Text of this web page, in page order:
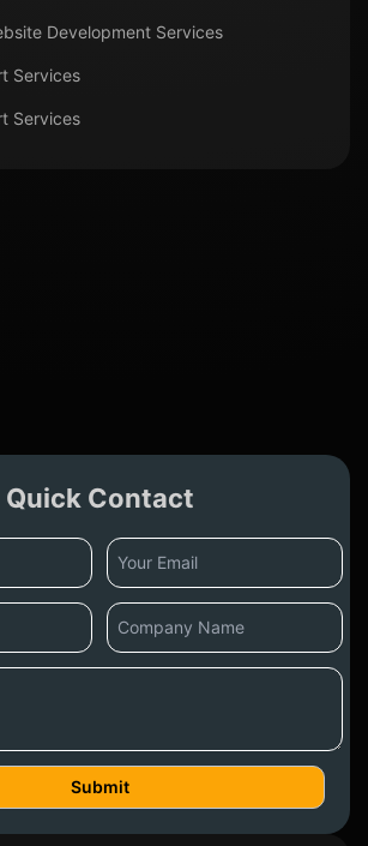
Development Services
Services
Services
Quick Contact